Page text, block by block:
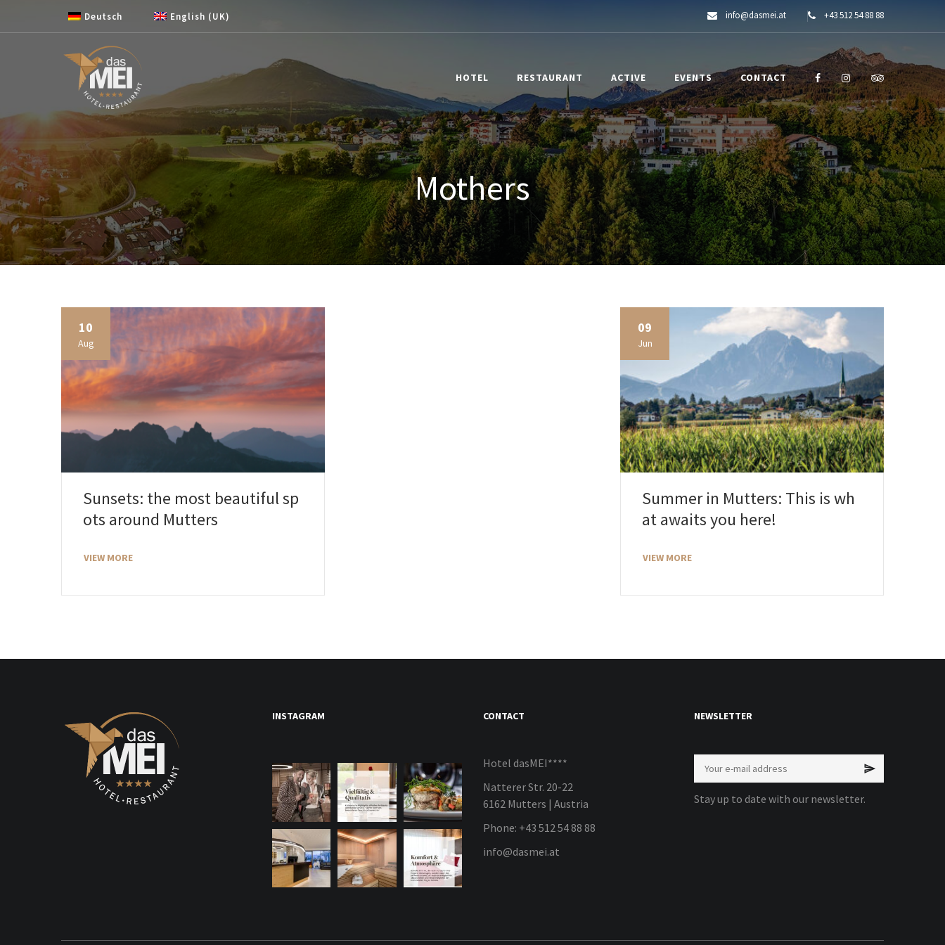
Deutsch English (UK) info@dasmei.at +43 512 54 88 88
HOTEL RESTAURANT ACTIVE EVENTS CONTACT
Mothers
10
Aug
Sunsets: the most beautiful sp
ots around Mutters
VIEW MORE
09
Jun
Summer in Mutters: This is wh
at awaits you here!
VIEW MORE
INSTAGRAM CONTACT
Hotel dasMEI****
Natterer Str. 20-22
6162 Mutters | Austria
Phone: +43 512 54 88 88
info@dasmei.at
NEWSLETTER
Stay up to date with our newsletter.